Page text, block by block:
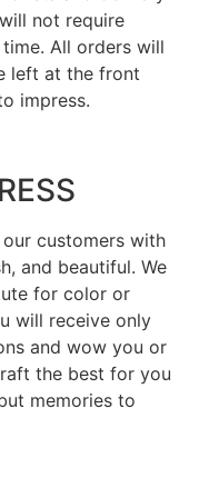
not require
All orders will
left at the front
impress.
customers with
and beautiful. We
for color or
will receive only
and wow you or
the best for you
memories to